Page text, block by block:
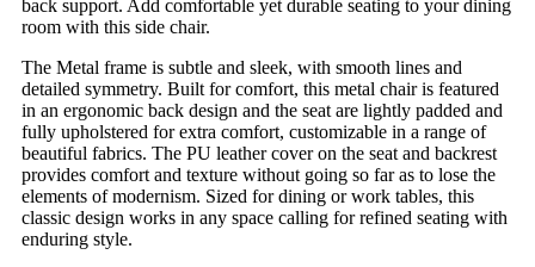
back support. Add comfortable yet durable seating to your dining
room with this side chair.
The Metal frame is subtle and sleek, with smooth lines and
detailed symmetry. Built for comfort, this metal chair is featured
in an ergonomic back design and the seat are lightly padded and
fully upholstered for extra comfort, customizable in a range of
beautiful fabrics. The PU leather cover on the seat and backrest
provides comfort and texture without going so far as to lose the
elements of modernism. Sized for dining or work tables, this
classic design works in any space calling for refined seating with
enduring style.